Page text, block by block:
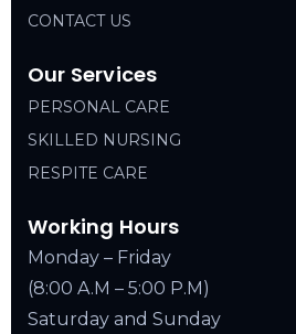
CONTACT US
Our Services
PERSONAL CARE
SKILLED NURSING
RESPITE CARE
Working Hours
Monday – Friday
(8:00 A.M – 5:00 P.M)
Saturday and Sunday